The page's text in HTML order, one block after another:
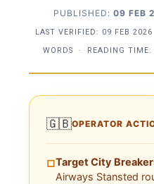
PUBLISHED: 09 FEB
LAST VERIFIED: 09 FEB 2026
WORDS · READING
🇬🇧OPERATOR
□Target City
Airways Stansted